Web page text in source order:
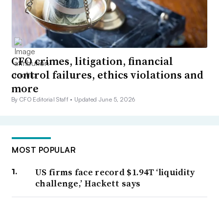
CFO crimes, litigation, financial
control failures, ethics violations and
more
By CFO Editorial Staff • Updated June 5, 2026
MOST POPULAR
US firms face record $1.94T ‘liquidity
challenge,’ Hackett says